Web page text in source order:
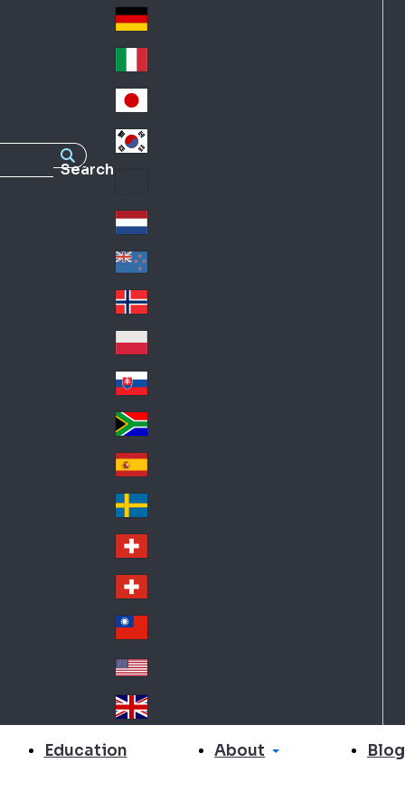
Search
nc
e
Ge
an
y
Ital
y
Jap
an
Lat
in
A
me
ric
a
Ne
the
rla
nd
s
Ne
w
Ze
ala
nd
No
rw
ay
Pol
an
d
Slo
va
kia
So
uth
Af
ric
a
Sp
ain
Sw
ed
en
Sw
itz
erl
an
d
Sw
itz
erl
an
d
wa
n
A
Un
ite
Education About Blog